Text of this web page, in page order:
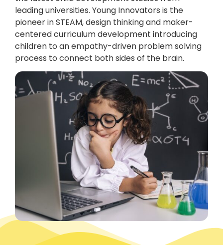
leading universities. Young Innovators is the
pioneer in STEAM, design thinking and maker-
centered curriculum development introducing
children to an empathy-driven problem solving
process to connect both sides of the brain.